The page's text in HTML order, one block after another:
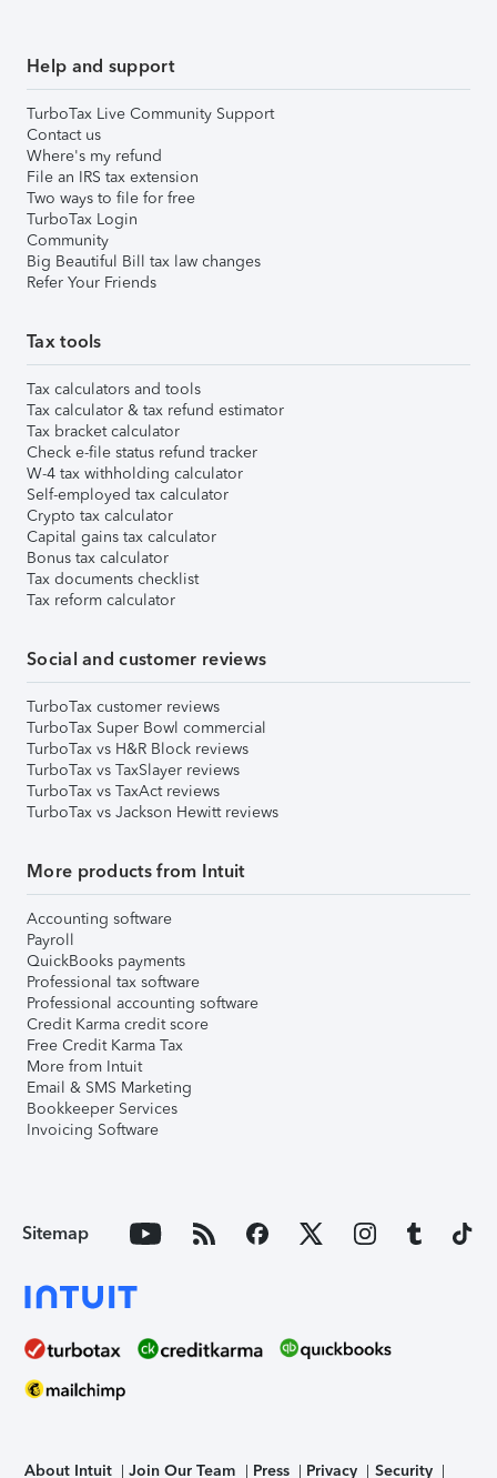
Help and support
TurboTax Live Community Support
Contact us
Where's my refund
File an IRS tax extension
Two ways to file for free
TurboTax Login
Community
Big Beautiful Bill tax law changes
Refer Your Friends
Tax tools
Tax calculators and tools
Tax calculator & tax refund estimator
Tax bracket calculator
Check e-file status refund tracker
W-4 tax withholding calculator
Self-employed tax calculator
Crypto tax calculator
Capital gains tax calculator
Bonus tax calculator
Tax documents checklist
Tax reform calculator
Social and customer reviews
TurboTax customer reviews
TurboTax Super Bowl commercial
TurboTax vs H&R Block reviews
TurboTax vs TaxSlayer reviews
TurboTax vs TaxAct reviews
TurboTax vs Jackson Hewitt reviews
More products from Intuit
Accounting software
Payroll
QuickBooks payments
Professional tax software
Professional accounting software
Credit Karma credit score
Free Credit Karma Tax
More from Intuit
Email & SMS Marketing
Bookkeeper Services
Invoicing Software
Sitemap
About Intuit Join Our Team Press Privacy Security